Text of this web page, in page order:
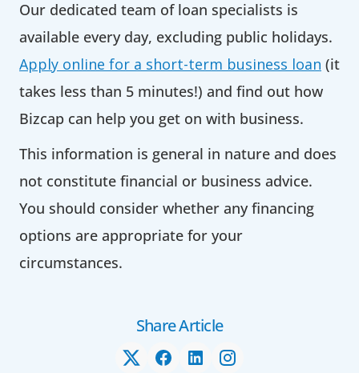
Our dedicated team of loan specialists is
available every day, excluding public holidays.
Apply online for a short-term business loan (it
takes less than 5 minutes!) and find out how
Bizcap can help you get on with business.
This information is general in nature and does
not constitute financial or business advice.
You should consider whether any financing
options are appropriate for your
circumstances.
Share Article